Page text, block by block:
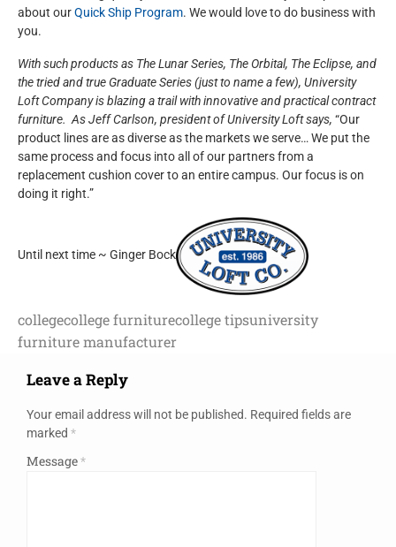
about ourQuick Ship Program. We would love to do business with
you.
With such products as The Lunar Series, The Orbital, The Eclipse, and
the tried and true Graduate Series (just to name a few), University
Loft Company is blazing a trail with innovative and practical contract
furniture. As Jeff Carlson, president of University Loft says, “Our
product lines are as diverse as the markets we serve… We put the
same process and focus into all of our partners from a
replacement cushion cover to an entire campus. Our focus is on
doing it right.”
Until next time ~ Ginger Bock
collegecollege furniturecollege tipsuniversity
furniture manufacturer
Leave a Reply
Your email address will not be published. Required fields are
marked *
Message*